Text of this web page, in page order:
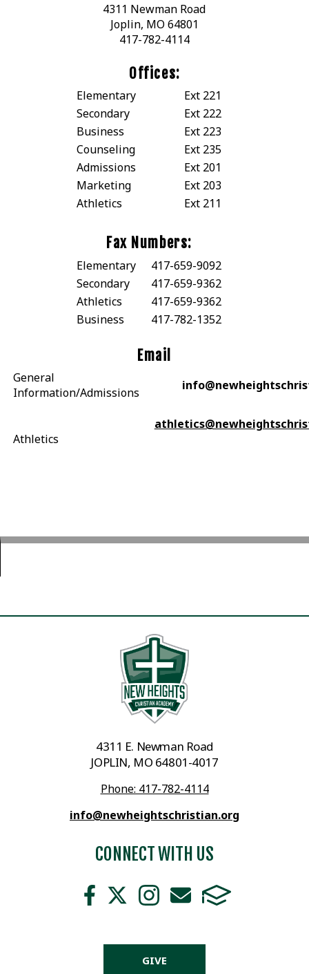
4311 Newman Road
Joplin, MO 64801
417-782-4114
Offices:
Elementary
Ext 221
Secondary
Ext 222
Business
Ext 223
Counseling
Ext 235
Admissions
Ext 201
Marketing
Ext 203
Athletics
Ext 211
Fax Numbers:
Elementary
417-659-9092
Secondary
417-659-9362
Athletics
417-659-9362
Business
417-782-1352
Email
General
Information/Admissions
Athletics
4311 E. Newman Road
JOPLIN, MO 64801-4017
Phone: 417-782-4114
info@newheightschristian.org
CONNECT WITH US
GIVE